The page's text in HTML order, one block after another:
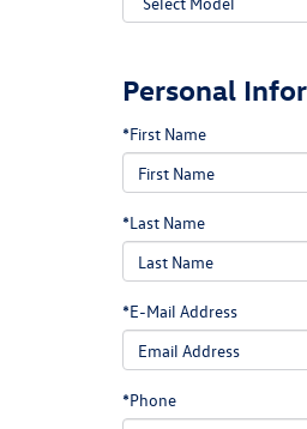
Personal
*First Name
*Last Name
*E-Mail Address
*Phone